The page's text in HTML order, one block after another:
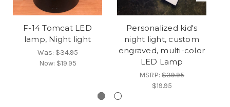
F-14 Tomcat LED
lamp, Night light
Was:$34.95
Now: $19.95
Personalized kid's
night light, custom
engraved, multi-color
LED Lamp
MSRP: $39.95
$19.95